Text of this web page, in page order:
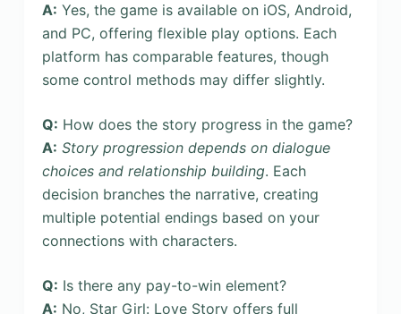
A: Yes, the game is available on iOS, Android,
and PC, offering flexible play options. Each
platform has comparable features, though
some control methods may differ slightly.
Q: How does the story progress in the game?
A: Story progression depends on dialogue
choices and relationship building. Each
decision branches the narrative, creating
multiple potential endings based on your
connections with characters.
Q: Is there any pay-to-win element?
A: No, Star Girl: Love Story offers full